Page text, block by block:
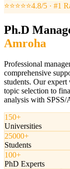
⭐⭐⭐⭐⭐4.8/5 · #1
Ph.D
Amroha
Professional
comprehensive
students. Our
topic selection to
analysis with
150+
Universities
25000+
Students
100+
PhD Experts